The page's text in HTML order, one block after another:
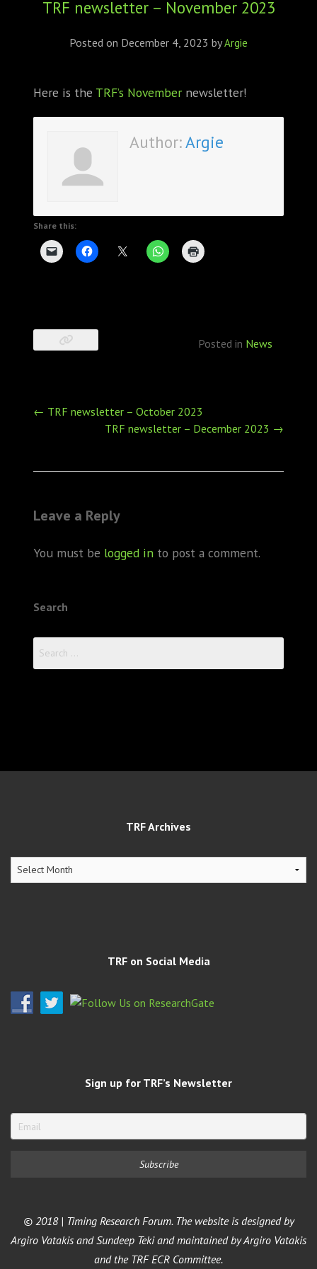
ABOUT
CONFERENCES
CARTE BLANCHE
TRAINING SCHOOLS
RESOURCES
NEWS
BLOG
TRF newsletter – November 2023
Posted on December 4, 2023 byArgie
Here is the TRF’s November newsletter!
Author:Argie
Share this:
Posted in News
Post
← TRF newsletter – October 2023
TRF newsletter – December 2023 →
Leave a Reply
You must be logged in to post a comment.
Search
for:
TRF Archives
TRF
TRF on Social Media
Sign up for TRF’s Newsletter
© 2018 | Timing Research Forum. The website is designed by
Argiro Vatakis and Sundeep Teki and maintained by Argiro Vatakis
and the TRF ECR Committee.